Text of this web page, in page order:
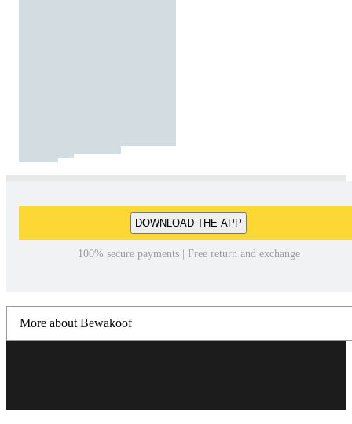
DOWNLOAD THE APP
100% secure payments | Free return and exchange
More about Bewakoof